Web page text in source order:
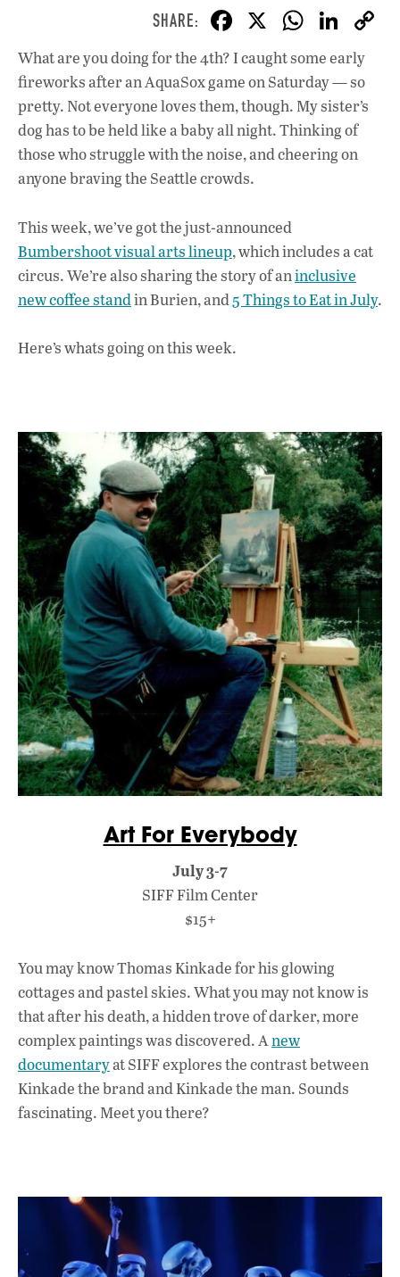
F
ac
e
b
o
o
k
X W
h
at
s
A
p
Li
n
k
e
dI
n
What are you doing for the 4th? I caught some early
fireworks after an AquaSox game on Saturday — so
pretty. Not everyone loves them, though. My sister’s
dog has to be held like a baby all night. Thinking of
those who struggle with the noise, and cheering on
anyone braving the Seattle crowds.
This week, we’ve got the just-announced
Bumbershoot visual arts lineup, which includes a cat
circus. We’re also sharing the story of aninclusive
new coffee standin Burien, and5 Things to Eat in July.
Here’s whats going on this week.
Art For Everybody
July 3-7
SIFF Film Center
$15+
You may know Thomas Kinkade for his glowing
cottages and pastel skies. What you may not know is
that after his death, a hidden trove of darker, more
complex paintings was discovered. Anew
documentaryat SIFF explores the contrast between
Kinkade the brand and Kinkade the man. Sounds
fascinating. Meet you there?